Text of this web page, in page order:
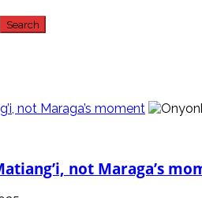
not Maraga’s moment
not Maraga’s